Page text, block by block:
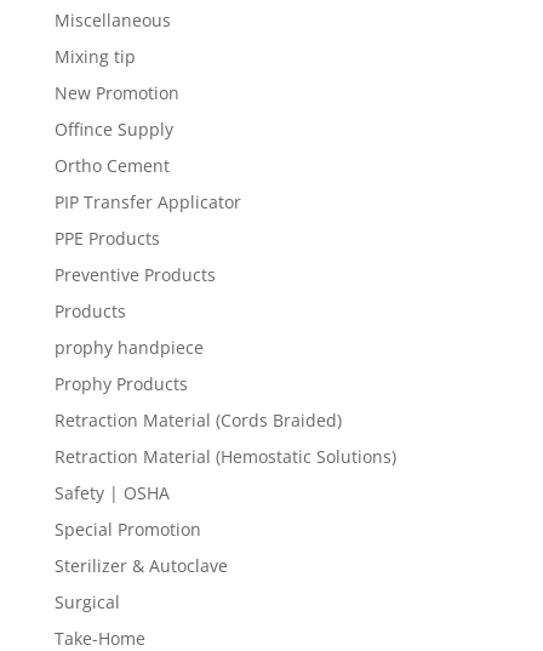
Miscellaneous
Mixing tip
New Promotion
Offince Supply
Ortho Cement
PIP Transfer Applicator
PPE Products
Preventive Products
Products
prophy handpiece
Prophy Products
Retraction Material (Cords Braided)
Retraction Material (Hemostatic Solutions)
Safety | OSHA
Special Promotion
Sterilizer & Autoclave
Surgical
Take-Home